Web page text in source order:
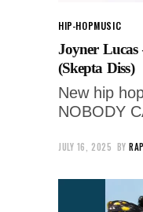
HIP-HOPMUSIC
Joyner
(Skepta Diss)
New hip
NOBODY
JULY 16, 2025 BY